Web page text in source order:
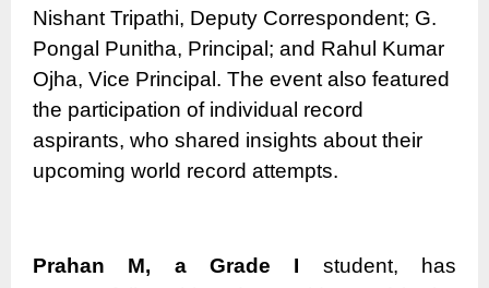
Nishant Tripathi, Deputy Correspondent; G.
Pongal Punitha, Principal; and Rahul Kumar
Ojha, Vice Principal. The event also featured
the participation of individual record
aspirants, who shared insights about their
upcoming world record attempts.
Prahan M, a Grade I student, has